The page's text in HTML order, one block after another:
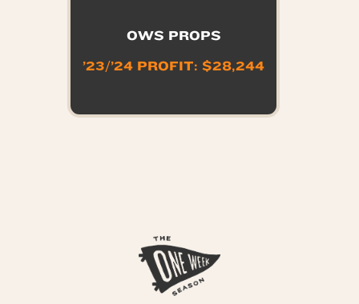
OWS PROPS
’23/’24 PROFIT: $28,244